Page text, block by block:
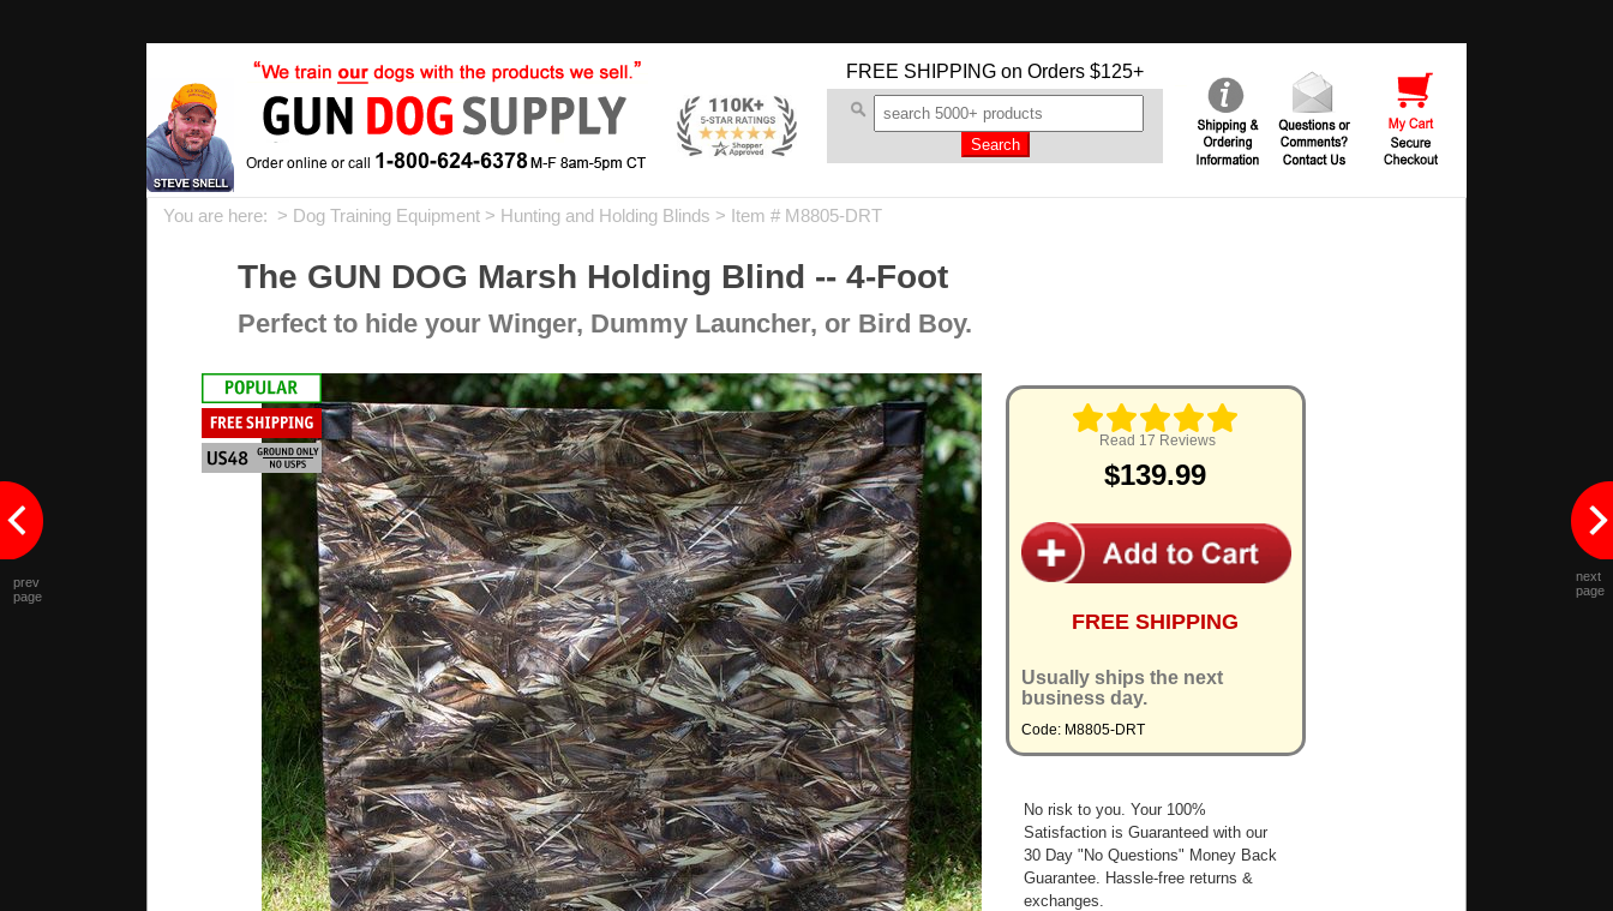
FREE SHIPPING on Orders $125+
You are here: > Dog Training Equipment > Hunting and Holding Blinds > Item # M8805-DRT
The GUN DOG Marsh Holding Blind -- 4-Foot
Perfect to hide your Winger, Dummy Launcher, or Bird Boy.
Read 17 Reviews
$139.99
FREE SHIPPING
Usually ships the next
business day.
Code: M8805-DRT
No risk to you. Your 100%
Satisfaction is Guaranteed with our
30 Day "No Questions" Money Back
Guarantee. Hassle-free returns &
exchanges.
prev
page
next
page